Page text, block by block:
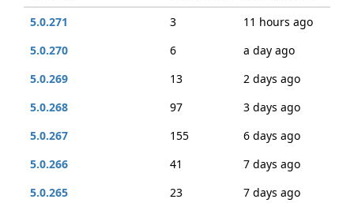
5.0.271
3
11 hours ago
5.0.270
6
a day ago
5.0.269
13
2 days ago
5.0.268
97
3 days ago
5.0.267
155
6 days ago
5.0.266
41
7 days ago
5.0.265
23
7 days ago